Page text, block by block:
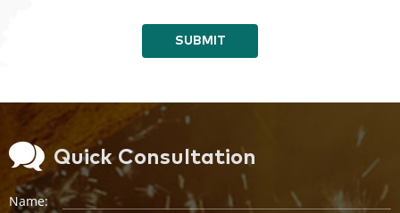
SUBMIT
Quick Consultation
Name: